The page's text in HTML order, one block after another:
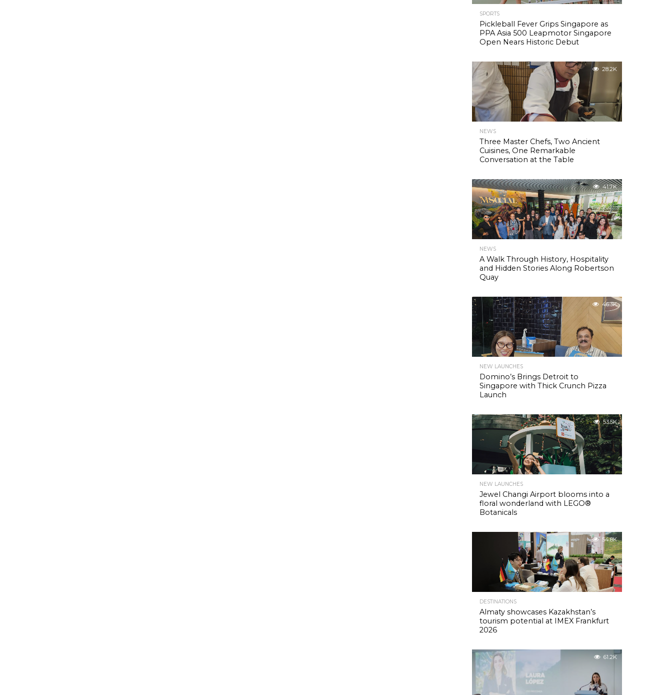
SPORTS
Pickleball Fever Grips Singapore as
PPA Asia 500 Leapmotor Singapore
Open Nears Historic Debut
28.2K
NEWS
Three Master Chefs, Two Ancient
Cuisines, One Remarkable
Conversation at the Table
41.7K
NEWS
A Walk Through History, Hospitality
and Hidden Stories Along Robertson
Quay
46.3K
NEW LAUNCHES
Domino’s Brings Detroit to
Singapore with Thick Crunch Pizza
Launch
53.5K
NEW LAUNCHES
Jewel Changi Airport blooms into a
floral wonderland with LEGO®
Botanicals
54.8K
DESTINATIONS
Almaty showcases Kazakhstan’s
tourism potential at IMEX Frankfurt
2026
61.2K